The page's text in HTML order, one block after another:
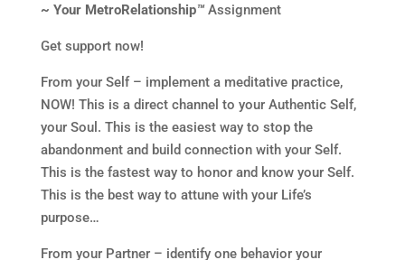
~ Your MetroRelationship™Assignment
Get support now!
From your Self – implement a meditative practice,
NOW! This is a direct channel to your Authentic Self,
your Soul. This is the easiest way to stop the
abandonment and build connection with your Self.
This is the fastest way to honor and know your Self.
This is the best way to attune with your Life’s
purpose…
From your Partner – identify one behavior your